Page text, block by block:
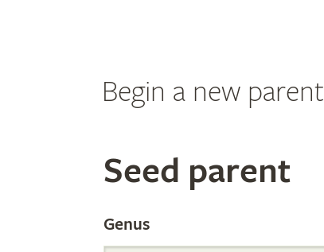
Begin a new
Search
the
Seed parent
Genus